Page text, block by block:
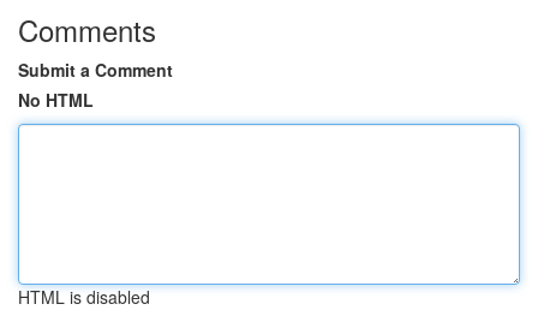
Comments
Submit a Comment
No HTML
HTML is disabled